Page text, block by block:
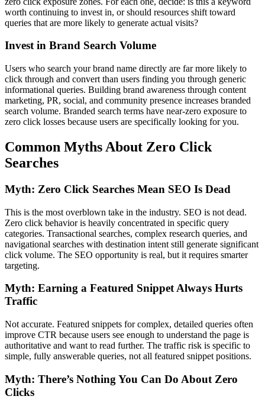
worth continuing to invest in, or should resources shift toward
queries that are more likely to generate actual visits?
Invest in Brand Search Volume
Users who search your brand name directly are far more likely to
click through and convert than users finding you through generic
informational queries. Building brand awareness through content
marketing, PR, social, and community presence increases branded
search volume. Branded search terms have near-zero exposure to
zero click losses because users are specifically looking for you.
Common Myths About Zero Click
Searches
Myth: Zero Click Searches Mean SEO Is Dead
This is the most overblown take in the industry. SEO is not dead.
Zero click behavior is heavily concentrated in specific query
categories. Transactional searches, complex research queries, and
navigational searches with destination intent still generate significant
click volume. The SEO opportunity is real, but it requires smarter
targeting.
Myth: Earning a Featured Snippet Always Hurts
Traffic
Not accurate. Featured snippets for complex, detailed queries often
improve CTR because users see enough to understand the page is
authoritative and want to read further. The traffic risk is specific to
simple, fully answerable queries, not all featured snippet positions.
Myth: There’s Nothing You Can Do About Zero
Clicks